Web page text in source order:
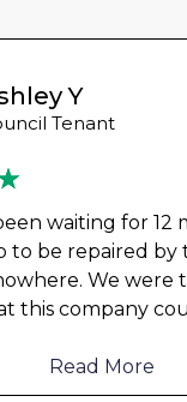
Y
Tenant
waiting for 12
to be repaired by
We were
this company
Read More